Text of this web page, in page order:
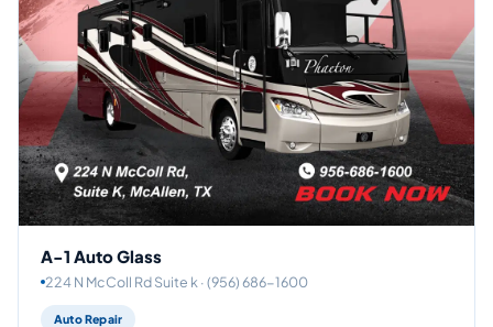
A-1 Auto Glass
224 N McColl Rd Suite k · (956) 686-1600
Auto Repair